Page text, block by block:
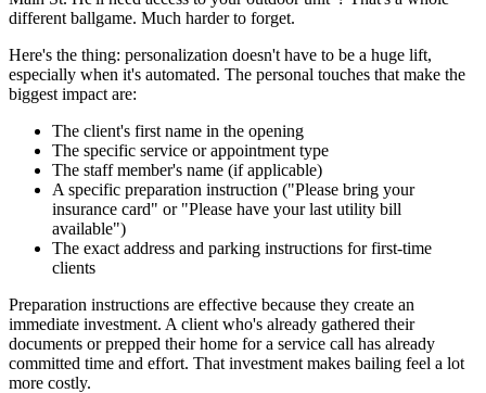
different ballgame. Much harder to forget.
Here's the thing: personalization doesn't have to be a huge lift,
especially when it's automated. The personal touches that make the
biggest impact are:
The client's first name in the opening
The specific service or appointment type
The staff member's name (if applicable)
A specific preparation instruction ("Please bring your
insurance card" or "Please have your last utility bill
available")
The exact address and parking instructions for first-time
clients
Preparation instructions are effective because they create an
immediate investment. A client who's already gathered their
documents or prepped their home for a service call has already
committed time and effort. That investment makes bailing feel a lot
more costly.